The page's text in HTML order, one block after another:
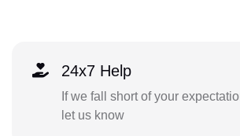
24x7 Help
If we fall short of your
let us know